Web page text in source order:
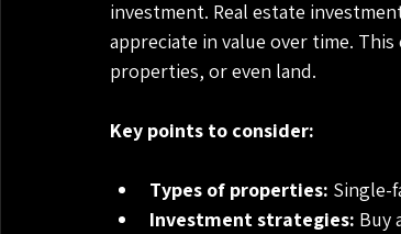
investment. Real estate
appreciate in value over time.
properties, or even land.
Key points to consider:
Types of properties: Single-
Investment strategies: Buy